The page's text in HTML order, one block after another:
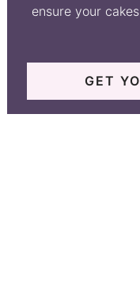
ensure your
GET